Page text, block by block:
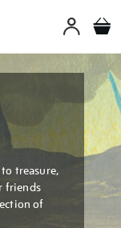
treasure,
friends
of